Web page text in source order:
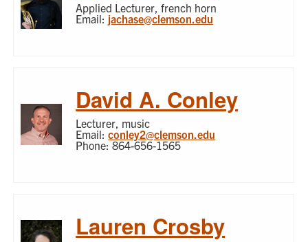
Applied Lecturer, french horn
Email: jachase@clemson.edu
David A. Conley
Lecturer, music
Email:conley2@clemson.edu
Phone: 864-656-1565
Lauren Crosby